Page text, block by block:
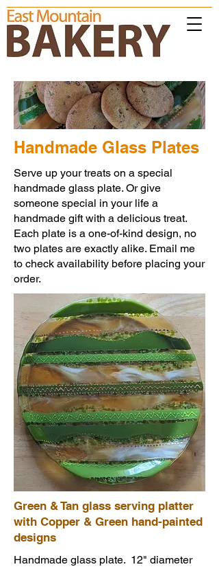
Handmade Glass Plates
Serve up your treats on a special
handmade glass plate. Or give
someone special in your life a
handmade gift with a delicious treat.
Each plate is a one-of-kind design, no
two plates are exactly alike. Email me
to check availability before placing your
order.
Green & Tan glass serving platter
with Copper & Green hand-painted
designs
Handmade glass plate. 12" diameter